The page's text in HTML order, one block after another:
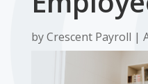
byCrescent Payroll |